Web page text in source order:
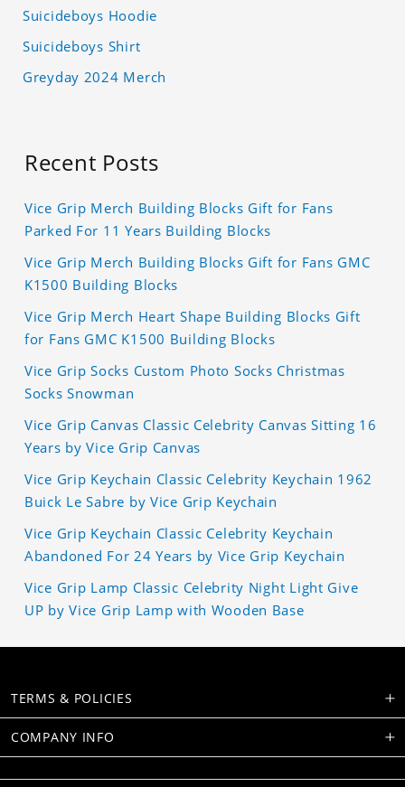
Suicideboys Hoodie
Suicideboys Shirt
Greyday 2024 Merch
Recent Posts
Vice Grip Merch Building Blocks Gift for Fans
Parked For 11 Years Building Blocks
Vice Grip Merch Building Blocks Gift for Fans GMC
K1500 Building Blocks
Vice Grip Merch Heart Shape Building Blocks Gift
for Fans GMC K1500 Building Blocks
Vice Grip Socks Custom Photo Socks Christmas
Socks Snowman
Vice Grip Canvas Classic Celebrity Canvas Sitting 16
Years by Vice Grip Canvas
Vice Grip Keychain Classic Celebrity Keychain 1962
Buick Le Sabre by Vice Grip Keychain
Vice Grip Keychain Classic Celebrity Keychain
Abandoned For 24 Years by Vice Grip Keychain
Vice Grip Lamp Classic Celebrity Night Light Give
UP by Vice Grip Lamp with Wooden Base
TERMS & POLICIES
COMPANY INFO